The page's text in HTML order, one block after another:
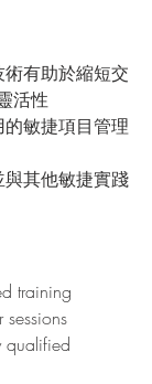
術有助於縮短交
活性
的敏捷項目管理
與其他敏捷實踐
training
qualified